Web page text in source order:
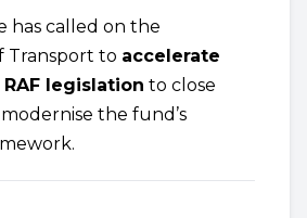
has called on the
Transport to accelerate
legislation to close
the fund’s